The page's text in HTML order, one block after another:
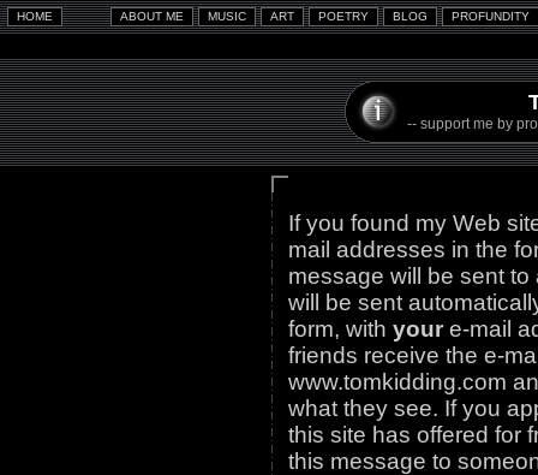
-- support me by
If you found my Web
mail addresses in the
message will be sent
will be sent
form, with your e-mail
friends receive the e-
www.tomkidding.com
what they see. If you
this site has offered for
this message to